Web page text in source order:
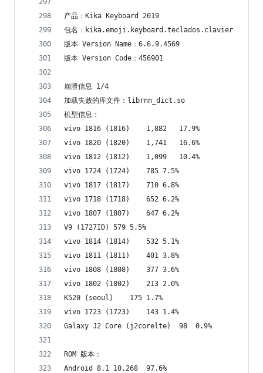
产品：Kika Keyboard 2019
包名：kika.emoji.keyboard.teclados.clavier
版本 Version Name：6.6.9.4569
版本 Version Code：456901
崩溃信息 1/4
加载失败的库文件：librnn_dict.so
机型信息：
vivo 1816 (1816)	1,882	17.9%
vivo 1820 (1820)	1,741	16.6%
vivo 1812 (1812)	1,099	10.4%
vivo 1724 (1724)	785	7.5%
vivo 1817 (1817)	710	6.8%
vivo 1718 (1718)	652	6.2%
vivo 1807 (1807)	647	6.2%
V9 (1727ID)	579	5.5%
vivo 1814 (1814)	532	5.1%
vivo 1811 (1811)	401	3.8%
vivo 1808 (1808)	377	3.6%
vivo 1802 (1802)	213	2.0%
K520 (seoul)	175	1.7%
vivo 1723 (1723)	143	1.4%
Galaxy J2 Core (j2corelte)	98	0.9%
ROM 版本：
Android 8.1	10,268	97.6%